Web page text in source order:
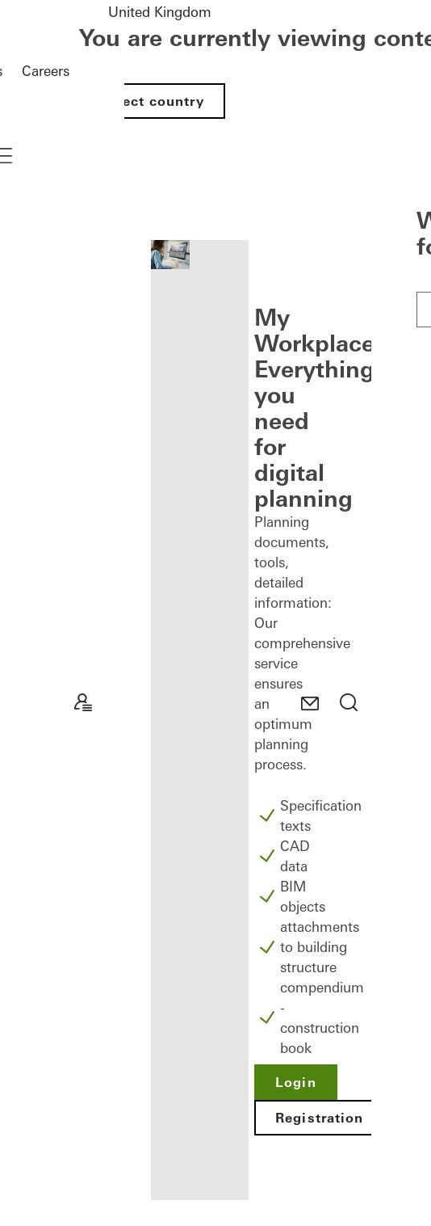
Careers
United Kingdom
You are currently viewing
Select country
öffnen
My
Workplace:
Everything
you
need
for
digital
planning
Planning
documents,
tools,
detailed
information:
Our
comprehensive
service
ensures
an
optimum
planning
process.
Specification
texts
CAD
data
BIM
objects
attachments
to building
structure
compendium
-
construction
book
Login
Registration